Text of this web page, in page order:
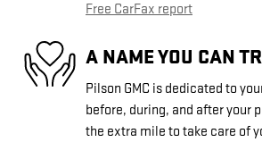
Free CarFax report
A NAME YOU CAN
Pilson GMC is dedicated to
before, during, and after your
the extra mile to take care of